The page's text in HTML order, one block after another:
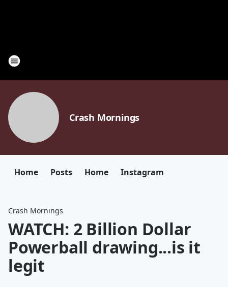
Crash Mornings
Home Posts Home Instagram
Crash Mornings
WATCH: 2 Billion Dollar
Powerball drawing...is it
legit